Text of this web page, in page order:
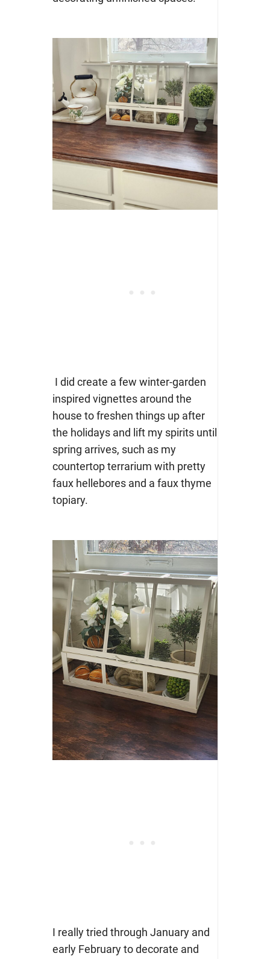
I did create a few winter-garden
inspired vignettes around the
house to freshen things up after
the holidays and lift my spirits until
spring arrives, such as my
countertop terrarium with pretty
faux hellebores and a faux thyme
topiary.
I really tried through January and
early February to decorate and